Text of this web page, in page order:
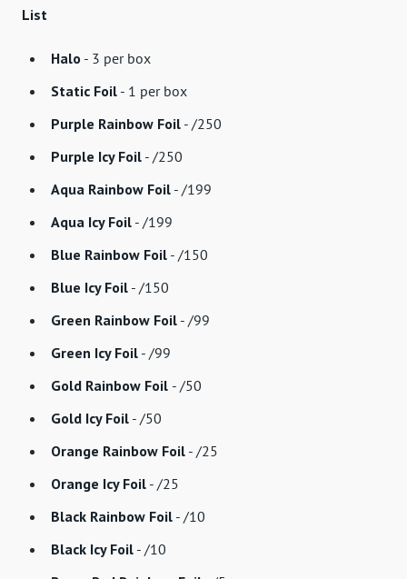
List
Halo - 3 per box
Static Foil - 1 per box
Purple Rainbow Foil - /250
Purple Icy Foil - /250
Aqua Rainbow Foil - /199
Aqua Icy Foil - /199
Blue Rainbow Foil - /150
Blue Icy Foil - /150
Green Rainbow Foil - /99
Green Icy Foil - /99
Gold Rainbow Foil - /50
Gold Icy Foil - /50
Orange Rainbow Foil - /25
Orange Icy Foil - /25
Black Rainbow Foil - /10
Black Icy Foil - /10